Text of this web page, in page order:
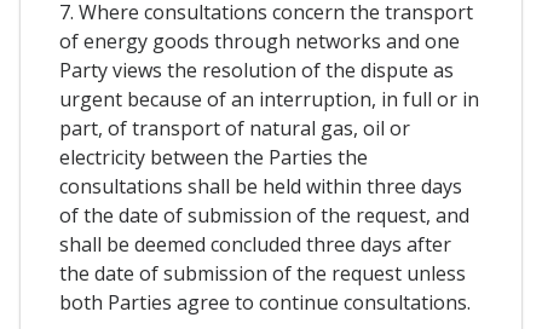
7. Where consultations concern the transport
of energy goods through networks and one
Party views the resolution of the dispute as
urgent because of an interruption, in full or in
part, of transport of natural gas, oil or
electricity between the Parties the
consultations shall be held within three days
of the date of submission of the request, and
shall be deemed concluded three days after
the date of submission of the request unless
both Parties agree to continue consultations.